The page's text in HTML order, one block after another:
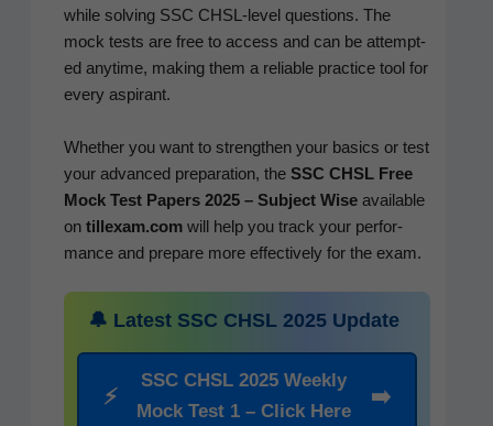
while solv­ing SSC CHSL-lev­el ques­tions. The
mock tests are free to access and can be attempt­
ed any­time, mak­ing them a reli­able prac­tice tool for
every aspirant.
Whether you want to strength­en your basics or test
your advanced prepa­ra­tion, the SSC CHSL Free
Mock Test Papers 2025 – Sub­ject Wiseavail­able
on tillexam.comwill help you track your per­for­
mance and pre­pare more effec­tive­ly for the exam.
🔔 Lat­est SSC CHSL 2025 Update
⚡
SSC CHSL 2025 Week­ly
Mock Test 1 – Click Here
➡️